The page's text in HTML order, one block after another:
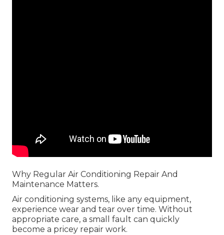
Why Regular Air Conditioning Repair And
Maintenance Matters.
Air conditioning systems, like any equipment,
experience wear and tear over time. Without
appropriate care, a small fault can quickly
become a pricey repair work.